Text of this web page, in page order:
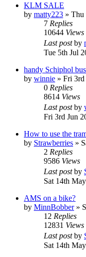
KLM SALE
by matty223 » Thu
7 Replies
10644 Views
Last postby
Tue 5th Jul
handy Schiphol
by winnie » Fri 3rd
0 Replies
8614 Views
Last postby
Fri 3rd Jun
How to use the
by Strawberries »
2 Replies
9586 Views
Last postby
Sat 14th
AMS on a bike?
by MinnBobber»
12 Replies
12831 Views
Last postby
Sat 14th